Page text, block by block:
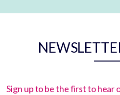
Sign up to be the first to hear